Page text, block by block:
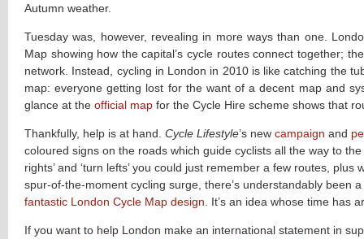
Autumn weather.
Tuesday was, however, revealing in more ways than one.
Map showing how the capital’s cycle routes connect together;
network. Instead, cycling in London in 2010 is like catching the
map: everyone getting lost for the want of a decent map and
glance at the official map for the Cycle Hire scheme shows that
Thankfully, help is at hand. Cycle Lifestyle’s new campaign and
coloured signs on the roads which guide cyclists all the way to
rights’ and ‘turn lefts’ you could just remember a few routes,
spur-of-the-moment cycling surge, there’s understandably
fantastic London Cycle Map design . It’s an idea whose time has
If you want to help London make an international statement in